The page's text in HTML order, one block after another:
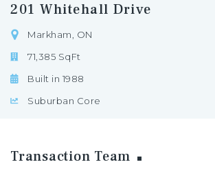
201 Whitehall Drive
Markham, ON
71,385 SqFt
Built in 1988
Suburban Core
Transaction Team